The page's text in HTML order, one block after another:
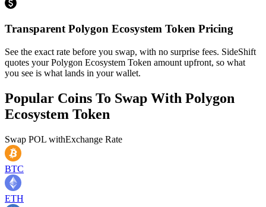
Transparent Polygon Ecosystem Token Pricing
See the exact rate before you swap, with no surprise fees. SideShift
quotes your Polygon Ecosystem Token amount upfront, so what
you see is what lands in your wallet.
Popular Coins To Swap With Polygon
Ecosystem Token
Swap POL withExchange Rate
BTC
ETH